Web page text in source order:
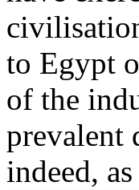
to Egypt
of the
prevalent
indeed,